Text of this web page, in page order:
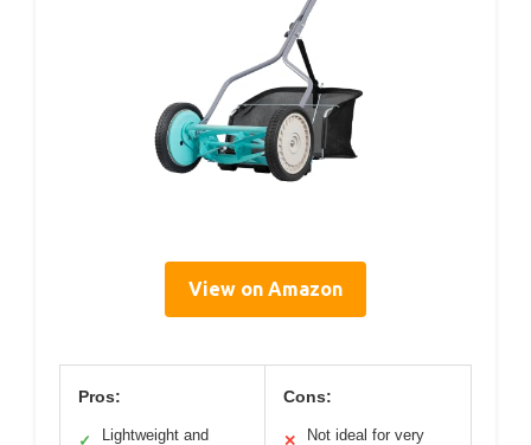
View on Amazon
Pros:
✓ Lightweight and
Cons:
✕ Not ideal for very